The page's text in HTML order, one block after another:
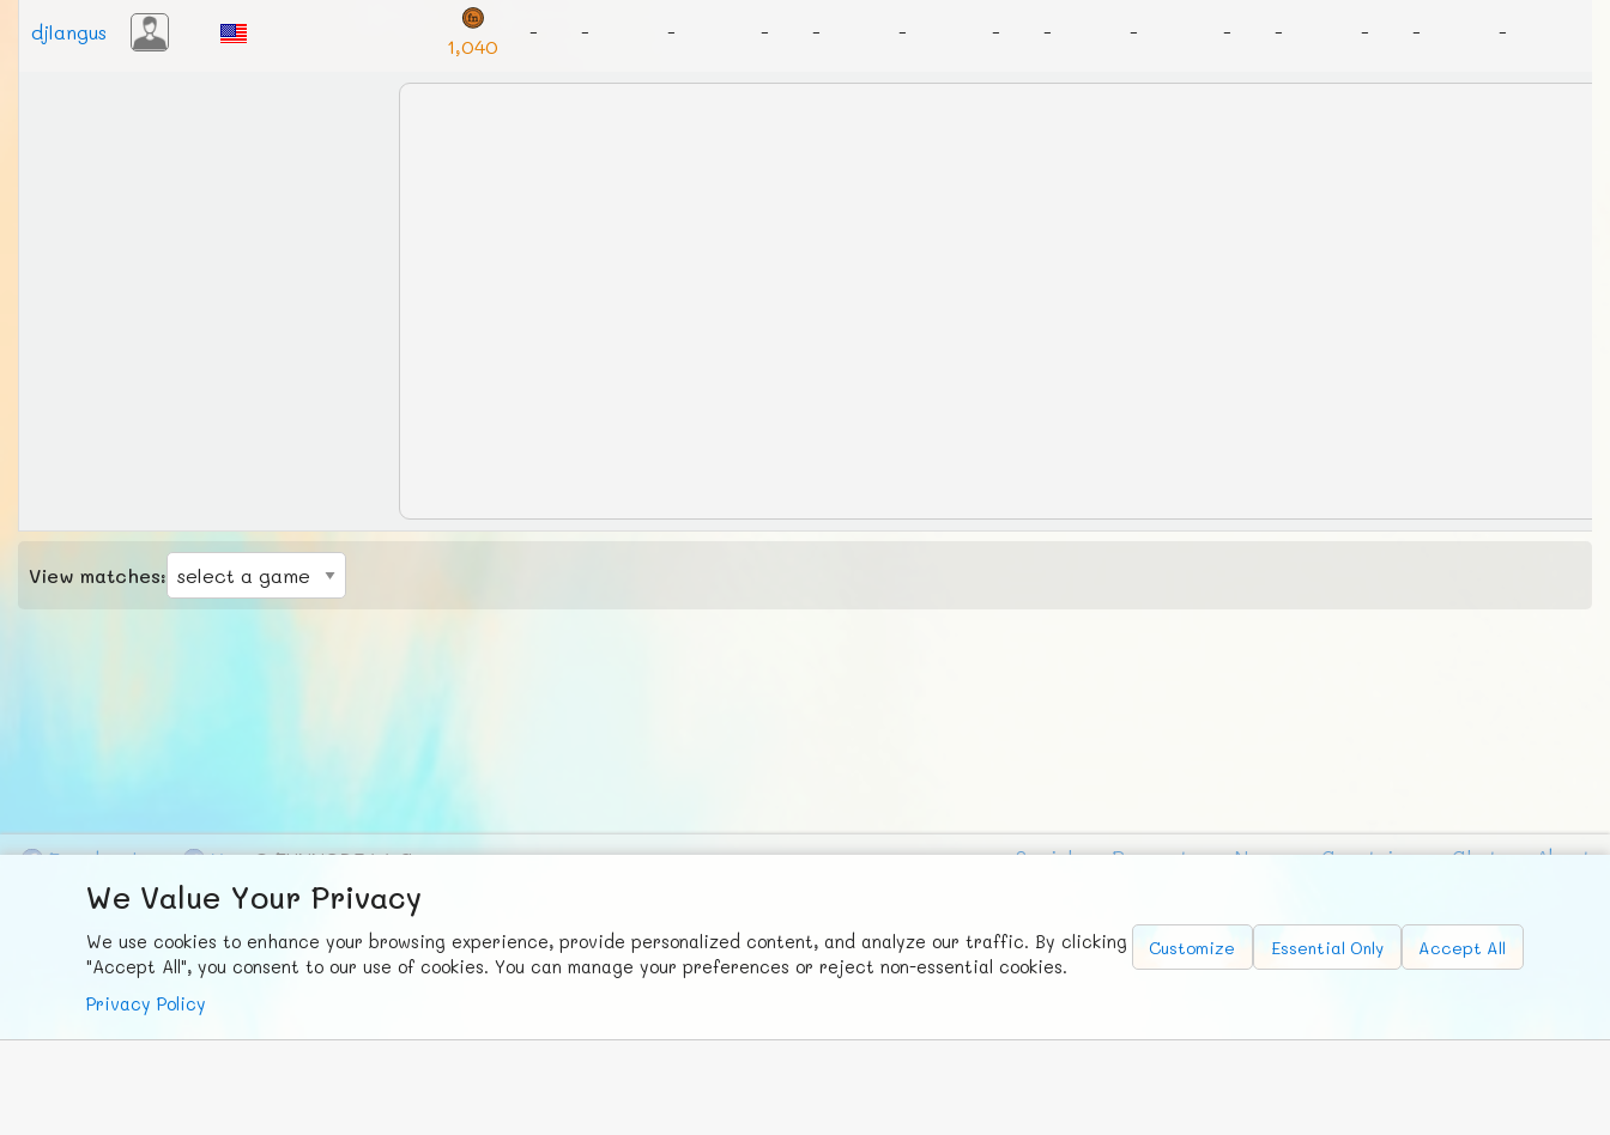
djlangus
1,040
- - - - - - - - - - - - - -
View matches:
We Value Your Privacy
We use cookies to enhance your browsing experience, provide personalized content, and analyze our traffic. By clicking
"Accept All", you consent to our use of cookies. You can manage your preferences or reject non-essential cookies.
Privacy Policy
Customize Essential Only Accept All
Facebook X © FUNNODE L.L.C. Social Requests News Countries Chat
About
FunNode isn't cheap to develop and host, so all ad revenue goes
back to covering costs.